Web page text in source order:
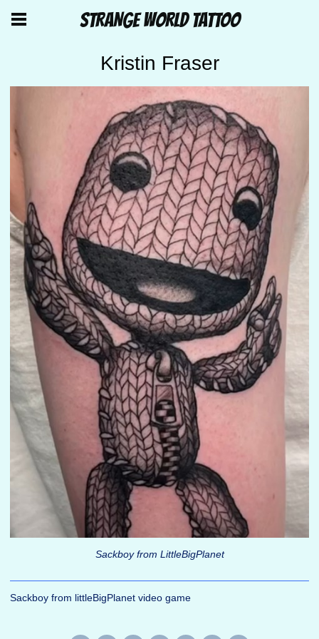
STRANGE WORLD TATTOO
Kristin Fraser
Sackboy from LittleBigPlanet
Sackboy from littleBigPlanet video game